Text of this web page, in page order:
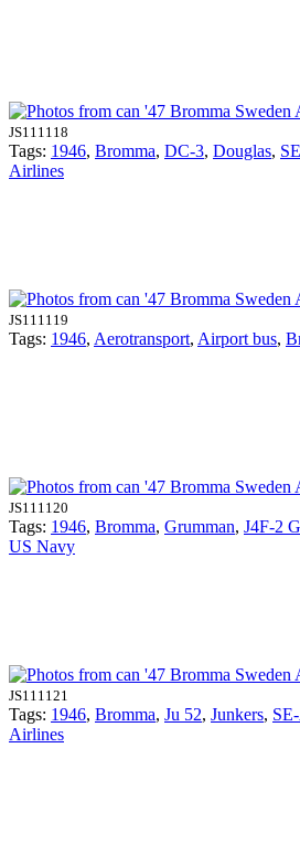
JS111118
Tags: 1946, Bromma, DC-3, Douglas,
Airlines
JS111119
Tags: 1946, Aerotransport, Airport bus,
JS111120
Tags: 1946, Bromma, Grumman, J4F-2
US Navy
JS111121
Tags: 1946, Bromma, Ju 52, Junkers,
Airlines